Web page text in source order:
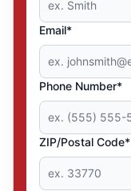
Email*
Phone Number*
ZIP/Postal Code*